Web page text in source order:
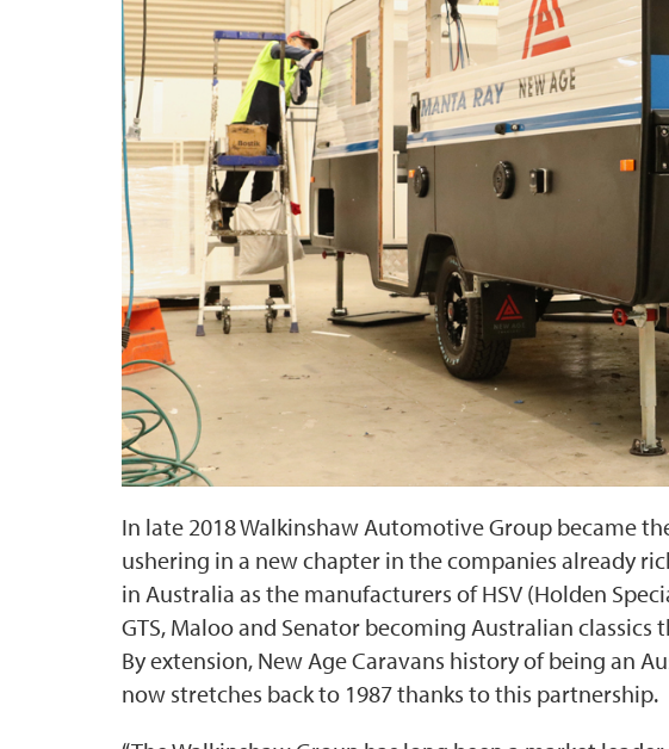
In late 2018 Walkinshaw Automotive Group became
ushering in a new chapter in the companies already
in Australia as the manufacturers of HSV (Holden
GTS, Maloo and Senator becoming Australian
By extension, New Age Caravans history of being an
now stretches back to 1987 thanks to this partnership.